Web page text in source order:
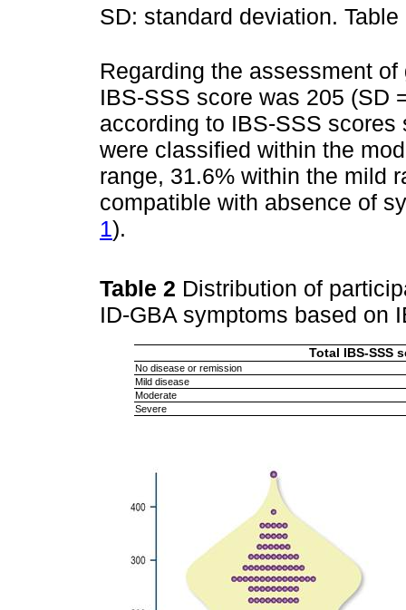
SD: standard deviation.
Regarding the assessment
IBS-SSS score was 205 (SD
according to IBS-SSS
were classified within the
range, 31.6% within the mild
compatible with absence of
1).
Table 2 Distribution of
ID-GBA symptoms based on
Total IBS-SSS
No disease or remission
Mild disease
Moderate
Severe